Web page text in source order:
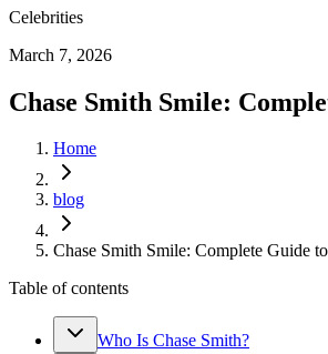
Celebrities
March 7, 2026
Chase Smith Smile:
Home
blog
Chase Smith Smile: Complete Guide
Table of contents
Who Is Chase Smith?